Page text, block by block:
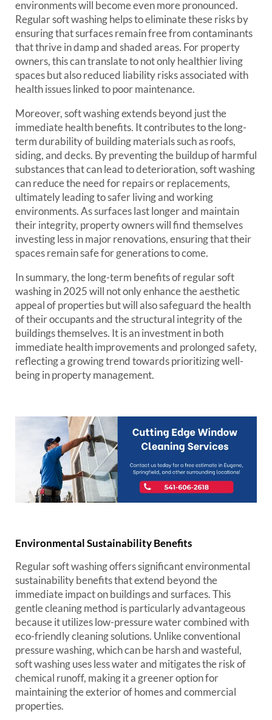
environments will become even more pronounced.
Regular soft washing helps to eliminate these risks by
ensuring that surfaces remain free from contaminants
that thrive in damp and shaded areas. For property
owners, this can translate to not only healthier living
spaces but also reduced liability risks associated with
health issues linked to poor maintenance.
Moreover, soft washing extends beyond just the
immediate health benefits. It contributes to the long-
term durability of building materials such as roofs,
siding, and decks. By preventing the buildup of harmful
substances that can lead to deterioration, soft washing
can reduce the need for repairs or replacements,
ultimately leading to safer living and working
environments. As surfaces last longer and maintain
their integrity, property owners will find themselves
investing less in major renovations, ensuring that their
spaces remain safe for generations to come.
In summary, the long-term benefits of regular soft
washing in 2025 will not only enhance the aesthetic
appeal of properties but will also safeguard the health
of their occupants and the structural integrity of the
buildings themselves. It is an investment in both
immediate health improvements and prolonged safety,
reflecting a growing trend towards prioritizing well-
being in property management.
Environmental Sustainability Benefits
Regular soft washing offers significant environmental
sustainability benefits that extend beyond the
immediate impact on buildings and surfaces. This
gentle cleaning method is particularly advantageous
because it utilizes low-pressure water combined with
eco-friendly cleaning solutions. Unlike conventional
pressure washing, which can be harsh and wasteful,
soft washing uses less water and mitigates the risk of
chemical runoff, making it a greener option for
maintaining the exterior of homes and commercial
properties.